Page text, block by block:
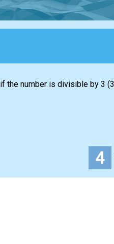
if the number is divisible by 3
4